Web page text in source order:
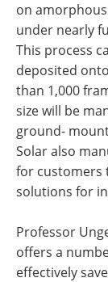
on
under nearly
This process
deposited
than 1,000
size will be
ground-
Solar also
for customers
solutions for
Professor
offers a
effectively